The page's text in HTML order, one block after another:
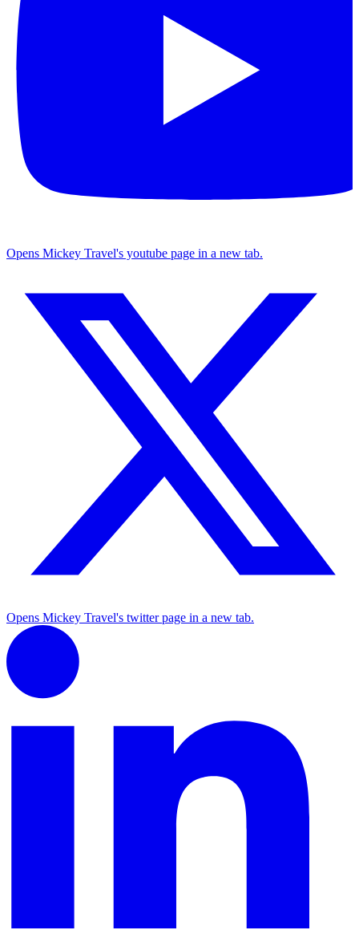
Opens Mickey Travel's youtube page in a new tab.
Opens Mickey Travel's twitter page in a new tab.